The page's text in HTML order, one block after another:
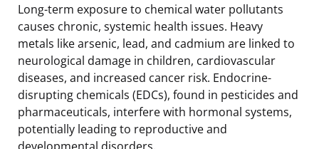
Long-term exposure to chemical water pollutants
causes chronic, systemic health issues. Heavy
metals like arsenic, lead, and cadmium are linked to
neurological damage in children, cardiovascular
diseases, and increased cancer risk. Endocrine-
disrupting chemicals (EDCs), found in pesticides and
pharmaceuticals, interfere with hormonal systems,
potentially leading to reproductive and
developmental disorders.